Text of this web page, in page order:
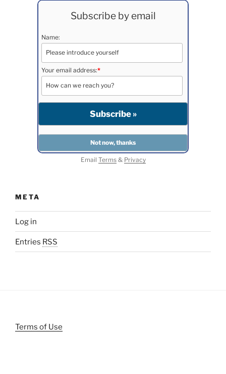
Subscribe by email
Name:
Your email address:*
Email Terms& Privacy
META
Log in
Entries RSS
Terms of Use